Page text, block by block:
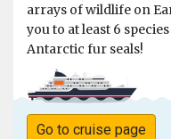
arrays of wildlife on
you to at least 6
Antarctic fur seals!
Go to cruise page